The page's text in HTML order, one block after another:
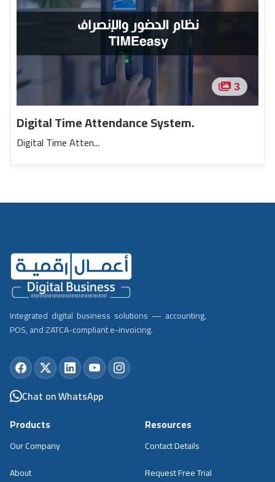
3
Digital Time Attendance System.
Digital Time Atten...
Integrated digital business solutions — accounting,
POS, and ZATCA-compliant e-invoicing.
Chat on WhatsApp
Products
Our Company
About
Resources
Contact Details
Request Free Trial